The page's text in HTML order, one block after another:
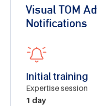
Visual TOM
Notifications
Initial training
Expertise session
1 day